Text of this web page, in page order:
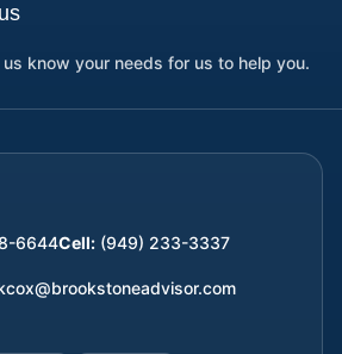
know your needs for us to help you.
6644Cell: (949) 233-3337